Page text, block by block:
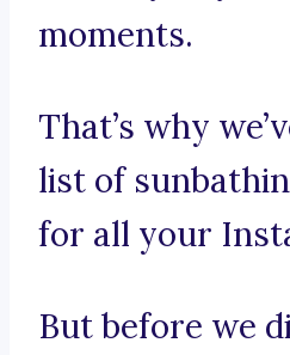
moments.
That’s why
list of
for all your
But before we